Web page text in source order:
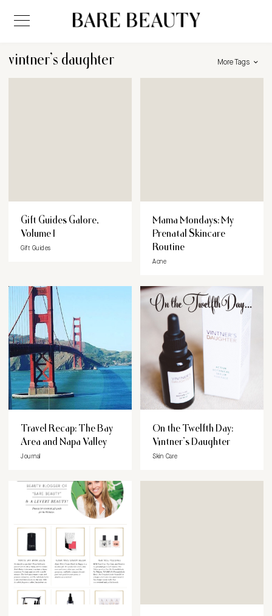
vintner’s daughter More Tags
Gift Guides Galore,
Volume I
Gift Guides
Mama Mondays: My
Prenatal Skincare
Routine
Acne
Travel Recap: The Bay
Area and Napa Valley
Journal
On the Twelfth Day:
Vintner’s Daughter
Skin Care